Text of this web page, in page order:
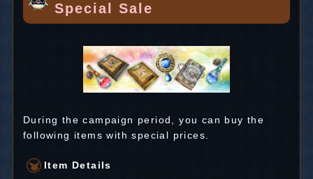
Special Sale
During the campaign period, you can buy the
following items with special prices.
Item Details